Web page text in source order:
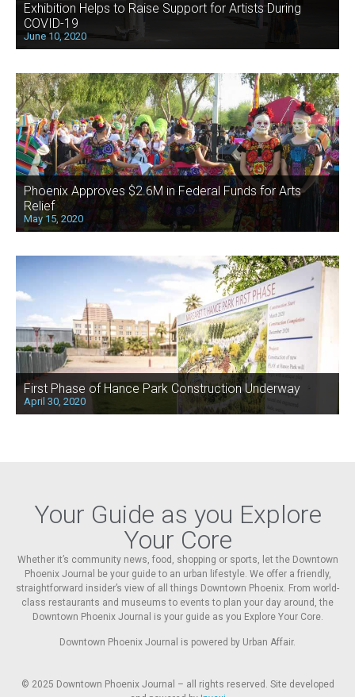
Exhibition Helps to Raise Support for Artists During
COVID-19
June 10, 2020
Phoenix Approves $2.6M in Federal Funds for Arts
Relief
May 15, 2020
First Phase of Hance Park Construction Underway
April 30, 2020
Your Guide as you Explore
Your Core
Whether it’s community news, food, shopping or sports, let the Downtown
Phoenix Journal be your guide to an urban lifestyle. We offer a friendly,
straightforward insider’s view of all things Downtown Phoenix. From world-
class restaurants and museums to events to plan your day around, the
Downtown Phoenix Journal is your guide as you Explore Your Core.
Downtown Phoenix Journal is powered by Urban Affair.
© 2025 Downtown Phoenix Journal – all rights reserved. Site developed